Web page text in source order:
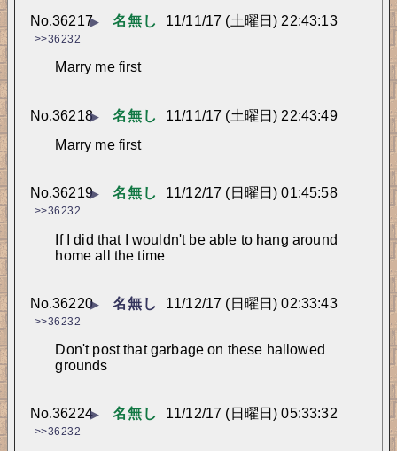
▶ 名無し 11/11/17 (土曜日) 22:43:13
No.36217
>>36232
Marry me first
▶ 名無し 11/11/17 (土曜日) 22:43:49
No.36218
Marry me first
▶ 名無し 11/12/17 (日曜日) 01:45:58
No.36219
>>36232
If I did that I wouldn't be able to hang around
home all the time
▶ 名無し 11/12/17 (日曜日) 02:33:43
No.36220
>>36232
Don't post that garbage on these hallowed
grounds
▶ 名無し 11/12/17 (日曜日) 05:33:32
No.36224
>>36232